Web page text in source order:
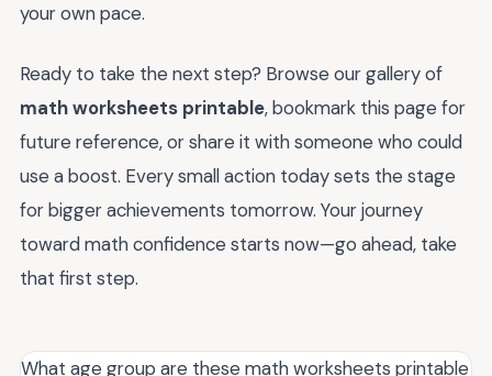
your own pace.
Ready to take the next step? Browse our gallery of
math worksheets printable, bookmark this page for
future reference, or share it with someone who could
use a boost. Every small action today sets the stage
for bigger achievements tomorrow. Your journey
toward math confidence starts now—go ahead, take
that first step.
What age group are these math worksheets printable